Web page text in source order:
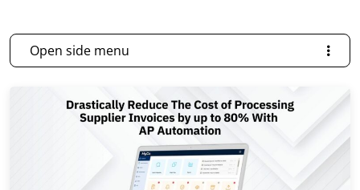
Open side menu